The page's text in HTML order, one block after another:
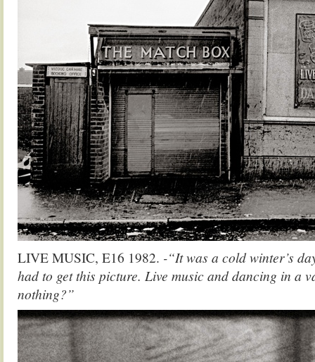
LIVE MUSIC, E16 1982. -“It was a cold winter’s
had to get this picture. Live music and dancing in a
nothing?”